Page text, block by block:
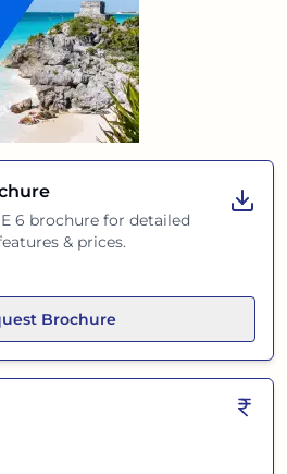
6 brochure for detailed
& prices.
Brochure